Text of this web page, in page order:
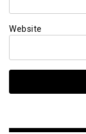
Website